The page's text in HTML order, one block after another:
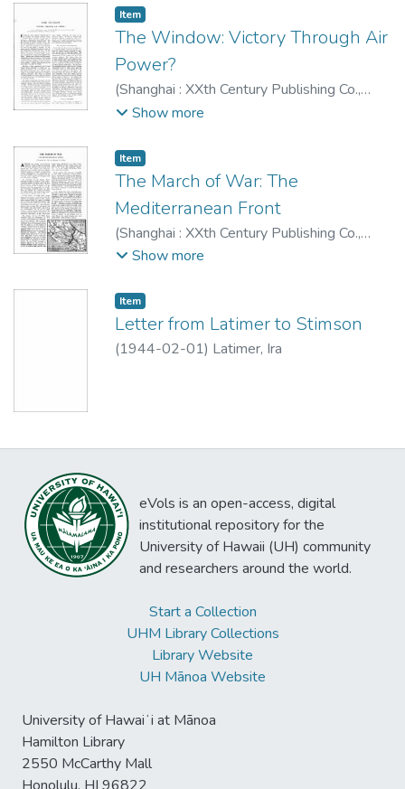
Item type:
Item,
The Window: Victory Through Air
Power?
(Shanghai : XXth Century Publishing Co.,
1944-02)G. U.
Show more
Item type:
Item,
The March of War: The
Mediterranean Front
(Shanghai : XXth Century Publishing Co.,
1944-02)Editorial Staff XXth Century
Show more
Item type:
Item,
Letter from Latimer to Stimson
(1944-02-01) Latimer, Ira
eVols is an open-access, digital
institutional repository for the
University of Hawaii (UH) community
and researchers around the world.
Start a Collection
UHM Library Collections
Library Website
UH Mānoa Website
University of Hawaiʻi at Mānoa
Hamilton Library
2550 McCarthy Mall